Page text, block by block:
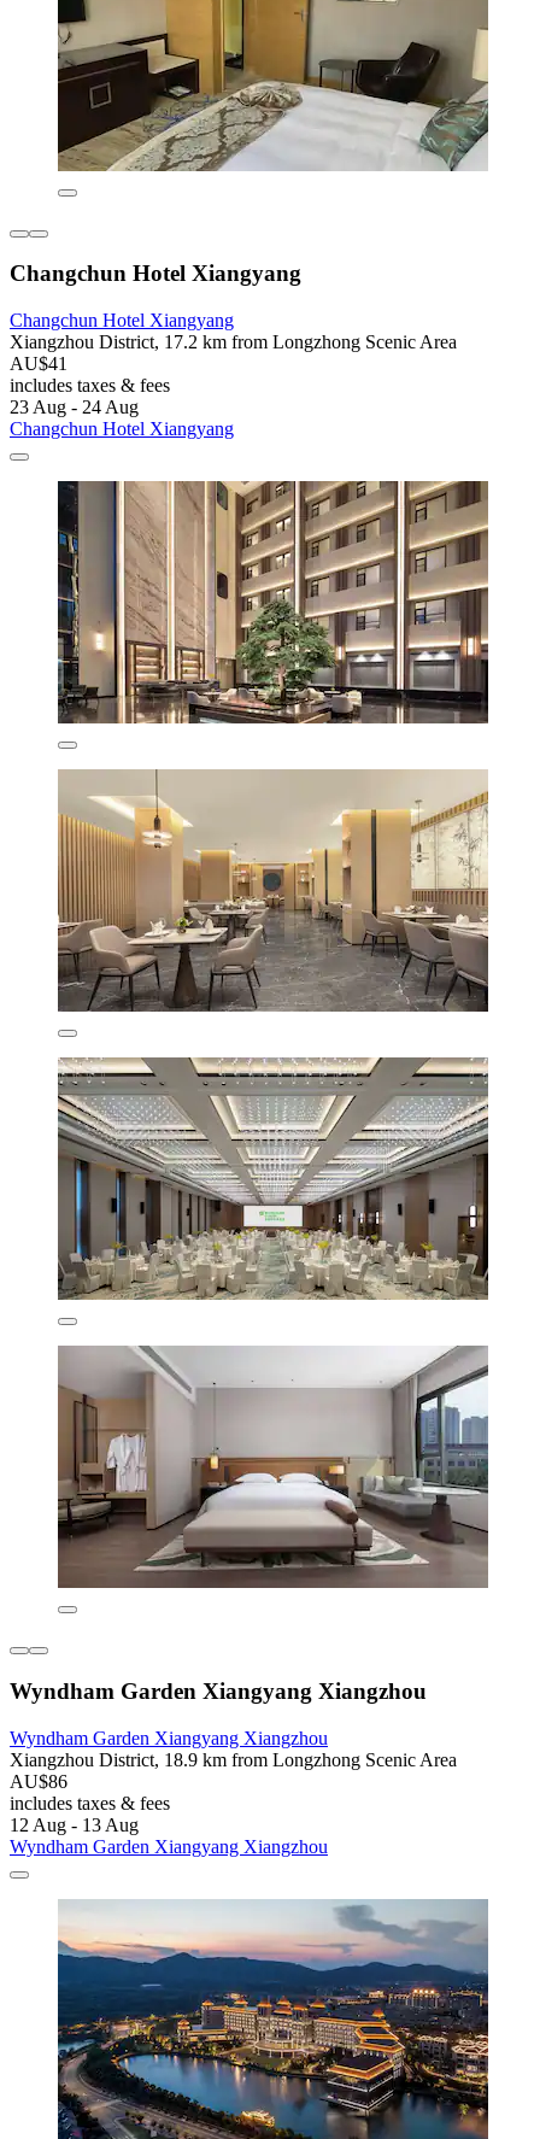
Changchun Hotel Xiangyang
Changchun Hotel Xiangyang
Xiangzhou District, 17.2 km from Longzhong Scenic Area
AU$41
includes taxes & fees
23 Aug - 24 Aug
Changchun Hotel Xiangyang
Wyndham Garden Xiangyang Xiangzhou
Wyndham Garden Xiangyang Xiangzhou
Xiangzhou District, 18.9 km from Longzhong Scenic Area
AU$86
includes taxes & fees
12 Aug - 13 Aug
Wyndham Garden Xiangyang Xiangzhou